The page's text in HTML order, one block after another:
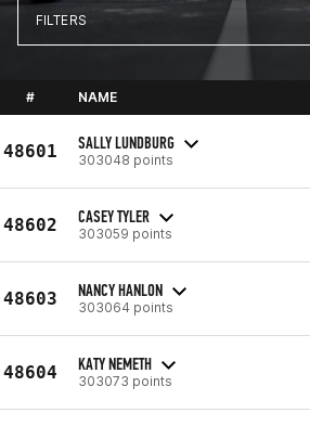
FILTERS
# NAME
48601 SALLY LUNDBURG
303048 points
48602 CASEY TYLER
303059 points
48603 NANCY HANLON
303064 points
48604 KATY NEMETH
303073 points